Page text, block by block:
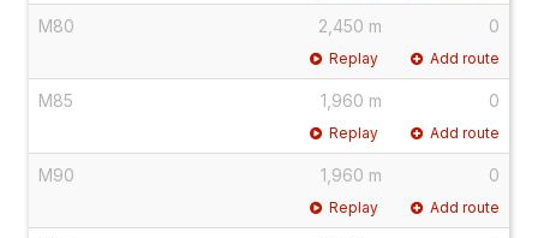
M80 2,450 m 0
Replay Add route
M85 1,960 m 0
Replay Add route
M90 1,960 m 0
Replay Add route